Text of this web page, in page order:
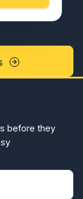
before they